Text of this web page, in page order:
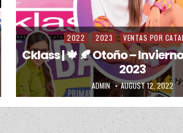
Posted in
2022 2023 VENTAS POR
Cklass | 🍁 🍂 Otoño –
2023
AUTHOR:
ADMIN PUBLISHED DATE:
AUGUST 12, 2022